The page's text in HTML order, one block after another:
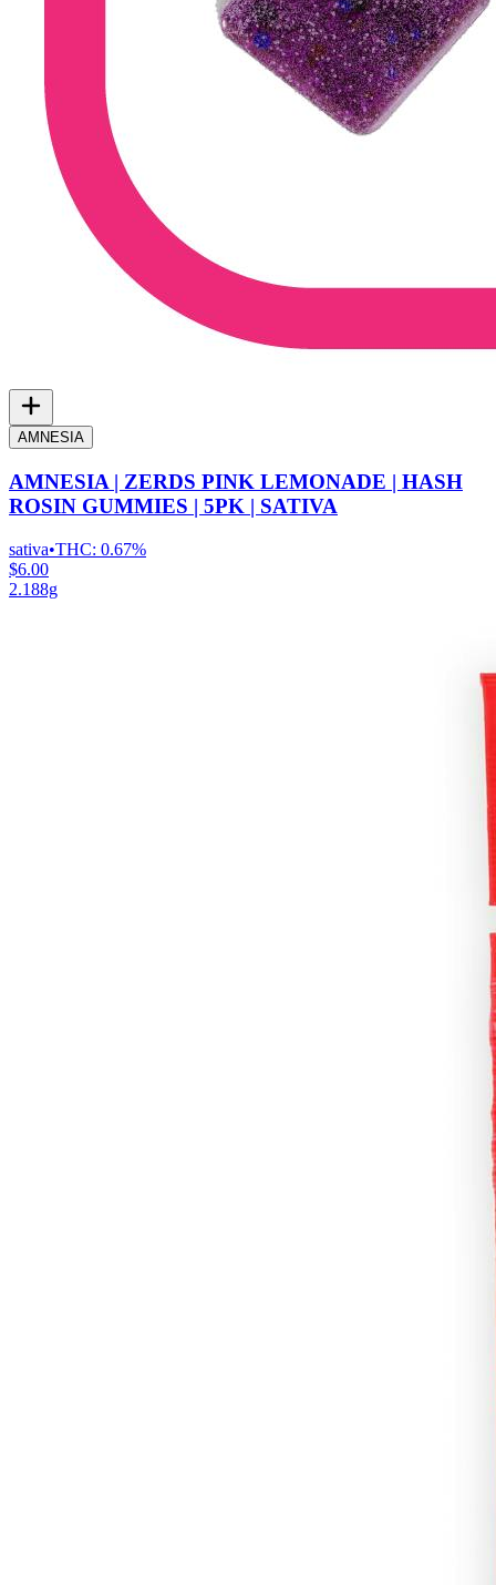
AMNESIA
AMNESIA | ZERDS PINK LEMONADE | HASH
ROSIN GUMMIES | 5PK | SATIVA
sativa•THC: 0.67%
$6.00
2.188g